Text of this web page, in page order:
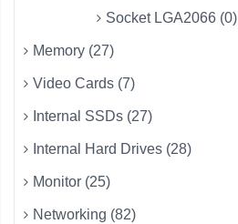
Socket LGA2066 (0)
Memory (27)
Video Cards (7)
Internal SSDs (27)
Internal Hard Drives (28)
Monitor (25)
Networking (82)